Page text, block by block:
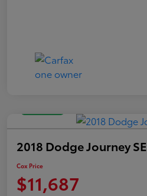
2018 Dodge Journey SE
Cox Price
$11,687